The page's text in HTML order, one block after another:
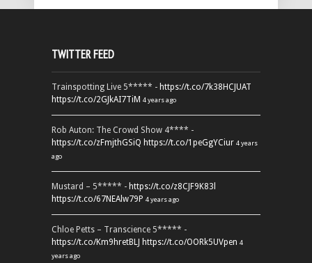
TWITTER FEED
Trainspotting Live 5***** - https://t.co/7k38HCJUAT
https://t.co/2GJkAI7TiM 4 years ago
Rob Auton: The Crowd Show 4**** -
https://t.co/zFmjthGSiQ https://t.co/1peGgYCiur 4 years
ago
Mustard – 5***** - https://t.co/z8CJF9K83l
https://t.co/67NEAlw79P 4 years ago
Chloe Petts – Transcience 5***** -
https://t.co/Km9hretBLJ https://t.co/OORk5UVpen 4
years ago